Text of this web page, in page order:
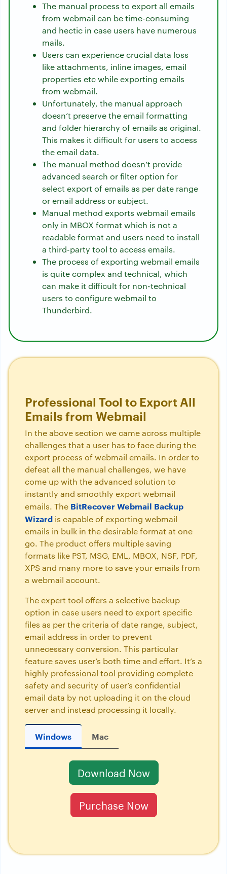
The manual process to export all emails
from webmail can be time-consuming
and hectic in case users have numerous
mails.
Users can experience crucial data loss
like attachments, inline images, email
properties etc while exporting emails
from webmail.
Unfortunately, the manual approach
doesn’t preserve the email formatting
and folder hierarchy of emails as original.
This makes it difficult for users to access
the email data.
The manual method doesn’t provide
advanced search or filter option for
select export of emails as per date range
or email address or subject.
Manual method exports webmail emails
only in MBOX format which is not a
readable format and users need to install
a third-party tool to access emails.
The process of exporting webmail emails
is quite complex and technical, which
can make it difficult for non-technical
users to configure webmail to
Thunderbird.
Professional Tool to Export All
Emails from Webmail
In the above section we came across multiple
challenges that a user has to face during the
export process of webmail emails. In order to
defeat all the manual challenges, we have
come up with the advanced solution to
instantly and smoothly export webmail
emails. The BitRecover Webmail Backup
Wizard is capable of exporting webmail
emails in bulk in the desirable format at one
go. The product offers multiple saving
formats like PST, MSG, EML, MBOX, NSF, PDF,
XPS and many more to save your emails from
a webmail account.
The expert tool offers a selective backup
option in case users need to export specific
files as per the criteria of date range, subject,
email address in order to prevent
unnecessary conversion. This particular
feature saves user’s both time and effort. It’s a
highly professional tool providing complete
safety and security of user’s confidential
email data by not uploading it on the cloud
server and instead processing it locally.
Windows Mac
Download Now
Purchase Now